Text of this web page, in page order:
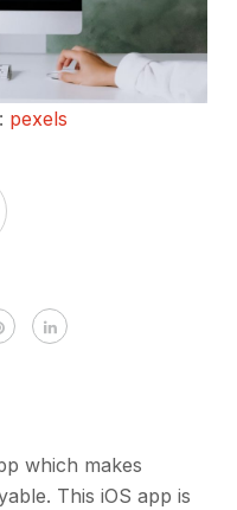
pexels
which makes
This iOS app is